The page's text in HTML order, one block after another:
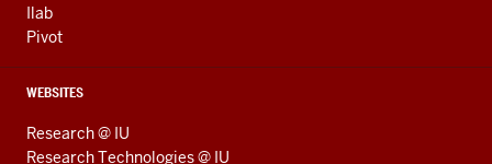
Ilab
Pivot
WEBSITES
Research @ IU
Research Technologies @ IU